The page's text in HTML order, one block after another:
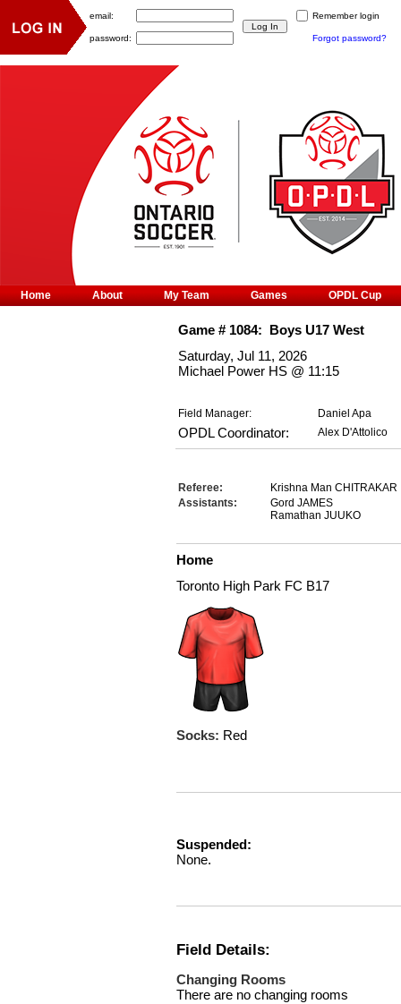
Game # 1084: Boys U17 West
Saturday, Jul 11, 2026
Michael Power HS @ 11:15
Field Manager: Daniel Apa
OPDL Coordinator: Alex D'Attolico
Referee:
Krishna Man CHITRAKAR
Assistants:
Gord JAMES
Ramathan JUUKO
Home
Toronto High Park FC B17
Socks: Red
Suspended:
None.
Field Details:
Changing Rooms
There are no changing rooms
Home About My Team Games OPDL Cup
email: Remember login
password: Forgot password?